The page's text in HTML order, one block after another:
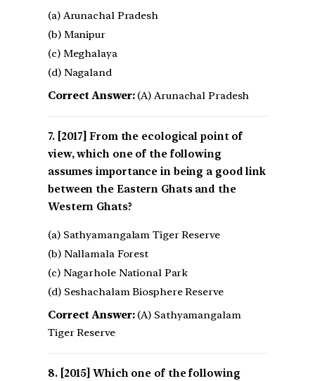
(a) Arunachal Pradesh
(b) Manipur
(c) Meghalaya
(d) Nagaland
Correct Answer:(A) Arunachal Pradesh
[2017] From the ecological point of
view, which one of the following
assumes importance in being a good link
between the Eastern Ghats and the
Western Ghats?
(a) Sathyamangalam Tiger Reserve
(b) Nallamala Forest
(c) Nagarhole National Park
(d) Seshachalam Biosphere Reserve
Correct Answer:(A) Sathyamangalam
Tiger Reserve
[2015] Which one of the following